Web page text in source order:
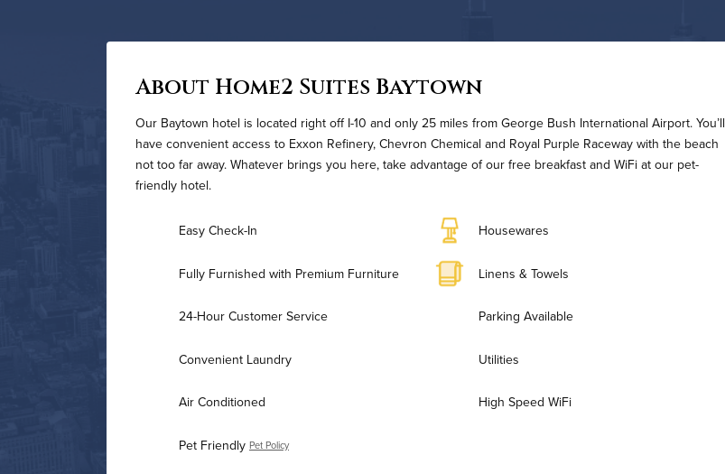
About Home2 Suites Baytown
Our Baytown hotel is located right off I-10 and only 25 miles from George Bush International Airport. You’ll
have convenient access to Exxon Refinery, Chevron Chemical and Royal Purple Raceway with the beach
not too far away. Whatever brings you here, take advantage of our free breakfast and WiFi at our pet-
friendly hotel.
Easy Check-In Housewares
Fully Furnished with Premium Furniture Linens & Towels
24-Hour Customer Service Parking Available
Convenient Laundry Utilities
Air Conditioned High Speed WiFi
Pet Friendly Pet Policy